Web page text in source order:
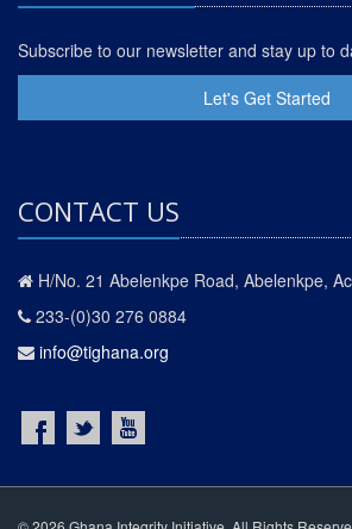
Subscribe to our newsletter and stay up to
Let's Get Started
CONTACT US
H/No. 21 Abelenkpe Road, Abelenkpe,
233-(0)30 276 0884
info@tighana.org